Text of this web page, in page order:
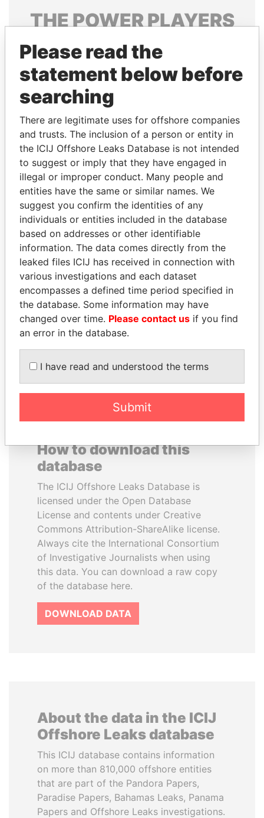
THEPOWERPLAYERS
Explore the offshore connections of world leaders,
politicians and their relatives and associates.
Pandora
Papers
Papers
Panama Papers
LALLA HASNAA
Princess
HAMAD BIN JASSIM
AL THANI
Former Prime Minister
How to download this
database
The ICIJ Offshore Leaks Database is
licensed under the Open Database
License and contents under Creative
Commons Attribution-ShareAlike license.
Always cite the International Consortium
of Investigative Journalists when using
this data. You can download a raw copy
of the database here.
DOWNLOAD DATA
About the data in the ICIJ
Offshore Leaks database
This ICIJ database contains information
on more than 810,000 offshore entities
that are part of the Pandora Papers,
Paradise Papers, Bahamas Leaks, Panama
Papers and Offshore Leaks investigations.
Please read the
statement below before
searching
There are legitimate uses for offshore companies
and trusts. The inclusion of a person or entity in
the ICIJ Offshore Leaks Database is not intended
to suggest or imply that they have engaged in
illegal or improper conduct. Many people and
entities have the same or similar names. We
suggest you confirm the identities of any
individuals or entities included in the database
based on addresses or other identifiable
information. The data comes directly from the
leaked files ICIJ has received in connection with
various investigations and each dataset
encompasses a defined time period specified in
the database. Some information may have
changed over time. Please contact us if you find
an error in the database.
I have read and understood the terms
Submit